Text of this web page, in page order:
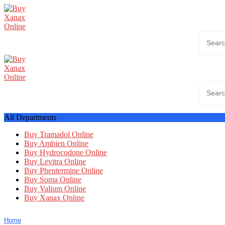
Skip
to
content
All Departments
Buy Tramadol Online
Buy Ambien Online
Buy Hydrocodone Online
Buy Levitra Online
Buy Phentermine Online
Buy Soma Online
Buy Valium Online
Buy Xanax Online
Home